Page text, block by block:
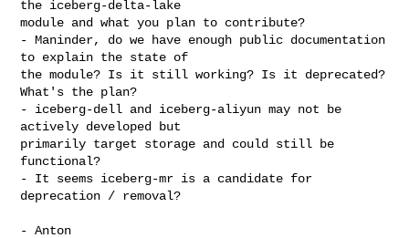
the iceberg-delta-lake
module and what you plan to contribute?
- Maninder, do we have enough public documentation
to explain the state of
the module? Is it still working? Is it deprecated?
What's the plan?
- iceberg-dell and iceberg-aliyun may not be
actively developed but
primarily target storage and could still be
functional?
- It seems iceberg-mr is a candidate for
deprecation / removal?
- Anton